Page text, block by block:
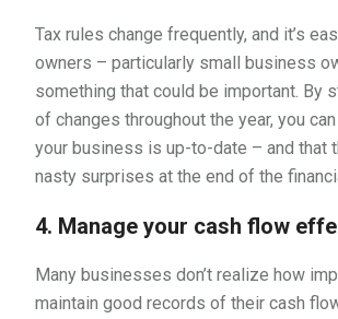
Tax rules change frequently, and it’s
owners – particularly small business
something that could be important. By
of changes throughout the year, you
your business is up-to-date – and that
nasty surprises at the end of the
4. Manage your cash flow
Many businesses don’t realize how
maintain good records of their cash